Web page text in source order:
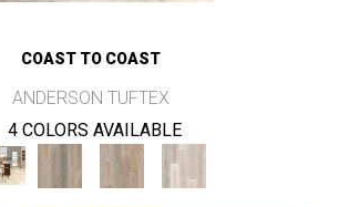
COAST TO COAST
ANDERSON TUFTEX
4 COLORS AVAILABLE